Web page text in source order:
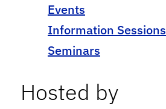
Events
Information Sessions
Seminars
Hosted by